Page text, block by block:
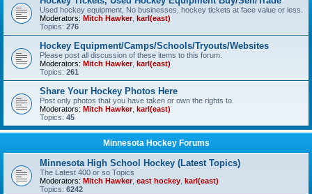
Used hockey equipment, No businesses, hockey tickets at face value or less.
Moderators: Mitch Hawker, karl(east)
Topics: 276
Hockey Equipment/Camps/Schools/Tryouts/Websites
Please post all discussion of these items to this forum.
Moderators: Mitch Hawker, karl(east)
Topics: 261
Share Your Hockey Photos Here
Post only photos that you have taken or own the rights to.
Moderators: Mitch Hawker, karl(east)
Topics: 45
Minnesota Hockey Forums
Minnesota High School Hockey (Latest Topics)
The Latest 400 or so Topics
Moderators: Mitch Hawker, east hockey karl(east)
Topics: 6242